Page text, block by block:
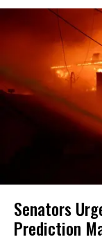
Senators
Prediction